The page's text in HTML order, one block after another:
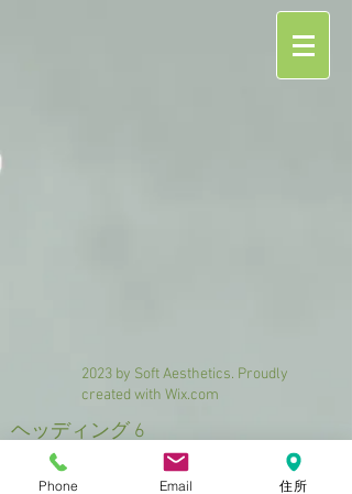
2023 by Soft Aesthetics. Proudly
created with Wix.com
ヘッディング 6
Phone Email 住所